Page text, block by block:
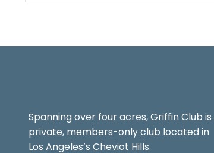
Spanning over four acres, Griffin Club is
private, members-only club located in
Los Angeles’s Cheviot Hills.